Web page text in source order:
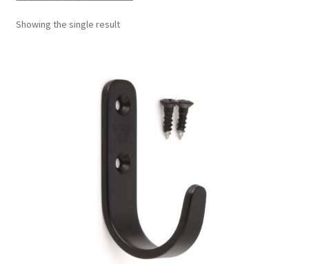
Contact
Showing the single result